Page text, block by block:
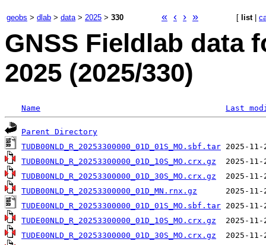
geobs > dlab > data> 2025 > 330 « ‹ › » [ list|
GNSS Fieldlab data
2025 (2025/330)
Name Last
Parent Directory
TUDB00NLD_R_20253300000_01D_01S_MO.sbf.tar
TUDB00NLD_R_20253300000_01D_10S_MO.crx.gz
TUDB00NLD_R_20253300000_01D_30S_MO.crx.gz
TUDB00NLD_R_20253300000_01D_MN.rnx.gz
TUDE00NLD_R_20253300000_01D_01S_MO.sbf.tar
TUDE00NLD_R_20253300000_01D_10S_MO.crx.gz
TUDE00NLD_R_20253300000_01D_30S_MO.crx.gz